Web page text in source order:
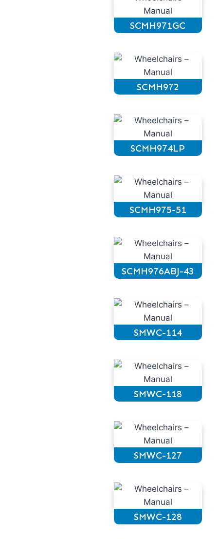
SCMH971GC
SCMH972
SCMH974LP
SCMH975-51
SCMH976ABJ-43
SMWC-114
SMWC-118
SMWC-127
SMWC-128